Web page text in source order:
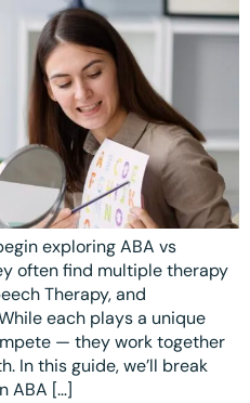
exploring ABA vs
often find multiple therapy
Therapy, and
each plays a unique
— they work together
In this guide, we’ll break
ABA […]